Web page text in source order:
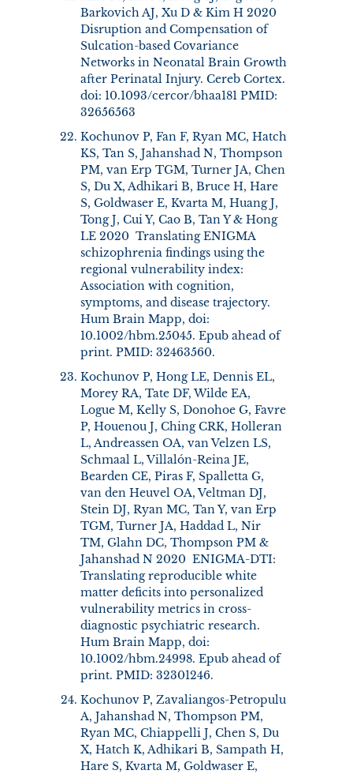
Barkovich AJ, Xu D & Kim H 2020
Disruption and Compensation of
Sulcation-based Covariance
Networks in Neonatal Brain Growth
after Perinatal Injury. Cereb Cortex.
doi: 10.1093/cercor/bhaa181 PMID:
32656563
Kochunov P, Fan F, Ryan MC, Hatch
KS, Tan S, Jahanshad N, Thompson
PM, van Erp TGM, Turner JA, Chen
S, Du X, Adhikari B, Bruce H, Hare
S, Goldwaser E, Kvarta M, Huang J,
Tong J, Cui Y, Cao B, Tan Y & Hong
LE 2020 Translating ENIGMA
schizophrenia findings using the
regional vulnerability index:
Association with cognition,
symptoms, and disease trajectory.
Hum Brain Mapp, doi:
10.1002/hbm.25045. Epub ahead of
print. PMID: 32463560.
Kochunov P, Hong LE, Dennis EL,
Morey RA, Tate DF, Wilde EA,
Logue M, Kelly S, Donohoe G, Favre
P, Houenou J, Ching CRK, Holleran
L, Andreassen OA, van Velzen LS,
Schmaal L, Villalón-Reina JE,
Bearden CE, Piras F, Spalletta G,
van den Heuvel OA, Veltman DJ,
Stein DJ, Ryan MC, Tan Y, van Erp
TGM, Turner JA, Haddad L, Nir
TM, Glahn DC, Thompson PM &
Jahanshad N 2020 ENIGMA-DTI:
Translating reproducible white
matter deficits into personalized
vulnerability metrics in cross-
diagnostic psychiatric research.
Hum Brain Mapp, doi:
10.1002/hbm.24998. Epub ahead of
print. PMID: 32301246.
Kochunov P, Zavaliangos-Petropulu
A, Jahanshad N, Thompson PM,
Ryan MC, Chiappelli J, Chen S, Du
X, Hatch K, Adhikari B, Sampath H,
Hare S, Kvarta M, Goldwaser E,